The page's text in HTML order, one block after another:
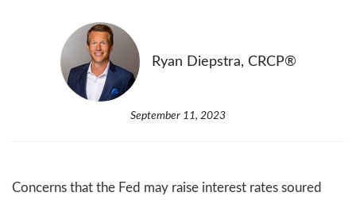
Ryan Diepstra, CRCP®
September 11, 2023
Concerns that the Fed may raise interest rates soured